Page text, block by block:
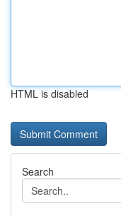
HTML is disabled
Search